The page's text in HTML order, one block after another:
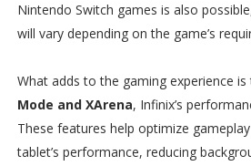
Nintendo Switch games is also
will vary depending on the game’s
What adds to the gaming experience
Mode and XArena, Infinix’s
These features help optimize
tablet’s performance, reducing